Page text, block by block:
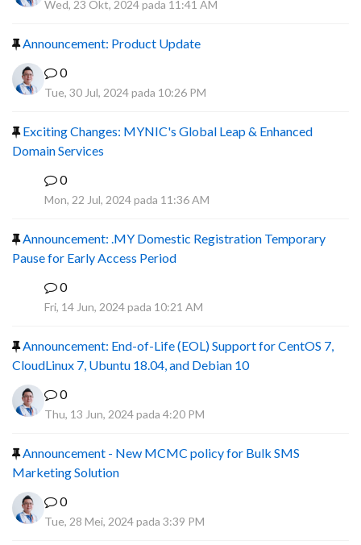
Wed, 23 Okt, 2024 pada 11:41 AM
Announcement: Product Update
0
Tue, 30 Jul, 2024 pada 10:26 PM
Exciting Changes: MYNIC's Global Leap & Enhanced
Domain Services
0
Mon, 22 Jul, 2024 pada 11:36 AM
Announcement: .MY Domestic Registration Temporary
Pause for Early Access Period
0
Fri, 14 Jun, 2024 pada 10:21 AM
Announcement: End-of-Life (EOL) Support for CentOS 7,
CloudLinux 7, Ubuntu 18.04, and Debian 10
0
Thu, 13 Jun, 2024 pada 4:20 PM
Announcement - New MCMC policy for Bulk SMS
Marketing Solution
0
Tue, 28 Mei, 2024 pada 3:39 PM